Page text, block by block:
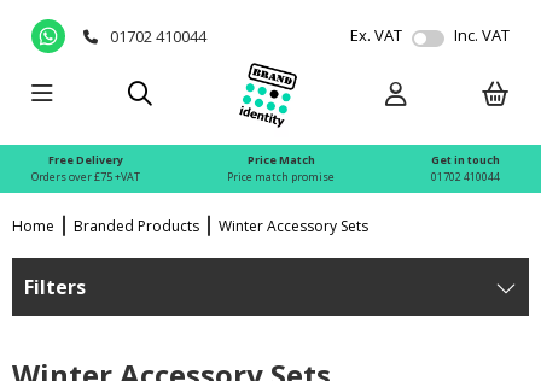
01702 410044 Ex. VAT Inc. VAT
Free Delivery
Orders over £75 +VAT
Price Match
Price match promise
Get in touch
01702 410044
Home Branded Products Winter Accessory Sets
Filters